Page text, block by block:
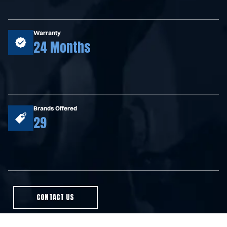
Warranty
24 Months
Brands Offered
29
CONTACT US